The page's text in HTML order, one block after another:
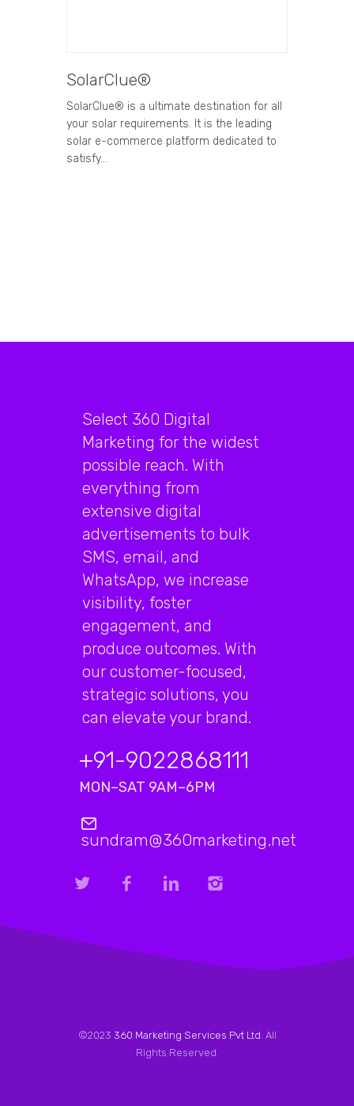
SolarClue®
SolarClue® is a ultimate destination for all
your solar requirements. It is the leading
solar e-commerce platform dedicated to
satisfy…
Select 360 Digital
Marketing for the widest
possible reach. With
everything from
extensive digital
advertisements to bulk
SMS, email, and
WhatsApp, we increase
visibility, foster
engagement, and
produce outcomes. With
our customer-focused,
strategic solutions, you
can elevate your brand.
+91-9022868111
MON–SAT 9AM–6PM
sundram@360marketing.net
©2023 360 Marketing Services Pvt Ltd. All
Rights Reserved.